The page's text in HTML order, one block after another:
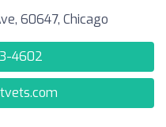
60647, Chicago
4602